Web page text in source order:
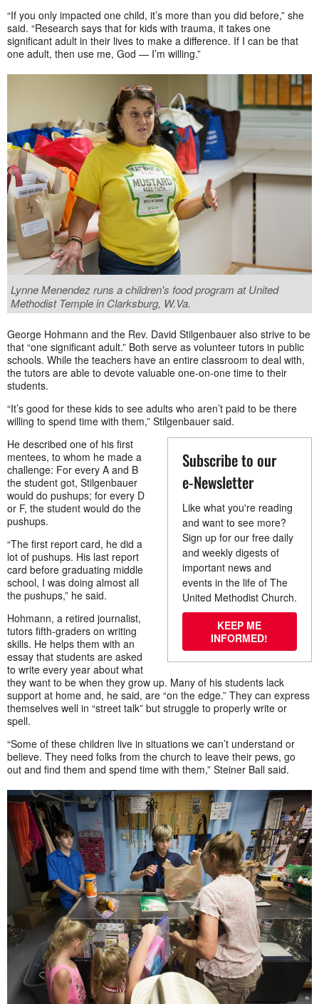
“If you only impacted one child, it’s more than you did before,” she
said. “Research says that for kids with trauma, it takes one
significant adult in their lives to make a difference. If I can be that
one adult, then use me, God — I’m willing.”
Lynne Menendez runs a children's food program at United
Methodist Temple in Clarksburg, W.Va.
George Hohmann and the Rev. David Stilgenbauer also strive to be
that “one significant adult.” Both serve as volunteer tutors in public
schools. While the teachers have an entire classroom to deal with,
the tutors are able to devote valuable one-on-one time to their
students.
“It’s good for these kids to see adults who aren’t paid to be there
willing to spend time with them,” Stilgenbauer said.
Subscribe to our
e-Newsletter
Like what you're reading
and want to see more?
Sign up for our free daily
and weekly digests of
important news and
events in the life of The
United Methodist Church.
KEEP ME
INFORMED!
He described one of his first
mentees, to whom he made a
challenge: For every A and B
the student got, Stilgenbauer
would do pushups; for every D
or F, the student would do the
pushups.
“The first report card, he did a
lot of pushups. His last report
card before graduating middle
school, I was doing almost all
the pushups,” he said.
Hohmann, a retired journalist,
tutors fifth-graders on writing
skills. He helps them with an
essay that students are asked
to write every year about what
they want to be when they grow up. Many of his students lack
support at home and, he said, are “on the edge.” They can express
themselves well in “street talk” but struggle to properly write or
spell.
“Some of these children live in situations we can’t understand or
believe. They need folks from the church to leave their pews, go
out and find them and spend time with them,” Steiner Ball said.